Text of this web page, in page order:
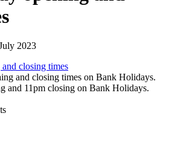
2023
and closing times on Bank Holidays.
and 11pm closing on Bank Holidays.